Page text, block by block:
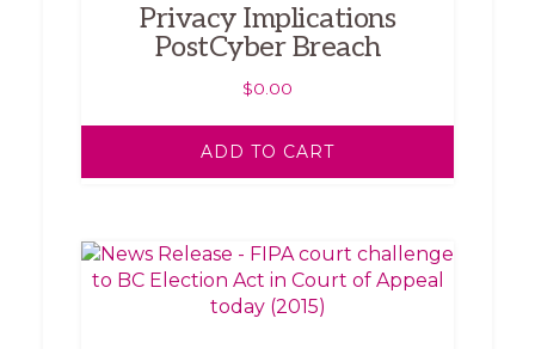
Privacy Implications
PostCyber Breach
$0.00
ADD TO CART